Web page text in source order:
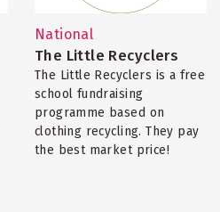
National
The Little Recyclers
The Little Recyclers is a free
school fundraising
programme based on
clothing recycling. They pay
the best market price!